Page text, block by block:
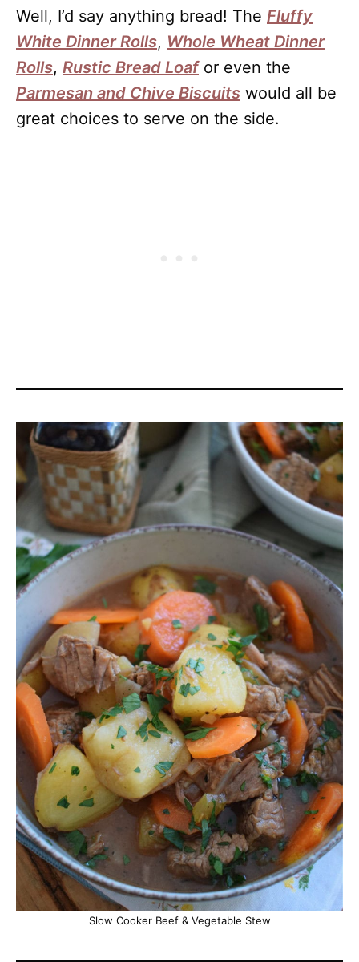
Well, I’d say anything bread! The Fluffy
White Dinner Rolls, Whole Wheat Dinner
Rolls, Rustic Bread Loafor even the
Parmesan and Chive Biscuits would all be
great choices to serve on the side.
Slow Cooker Beef & Vegetable Stew